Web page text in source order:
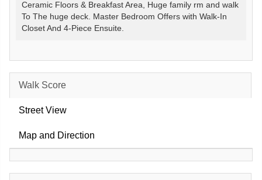
Ceramic Floors & Breakfast Area, Huge family rm and walk
To The huge deck. Master Bedroom Offers with Walk-In
Closet And 4-Piece Ensuite.
Walk Score
Street View
Map and Direction